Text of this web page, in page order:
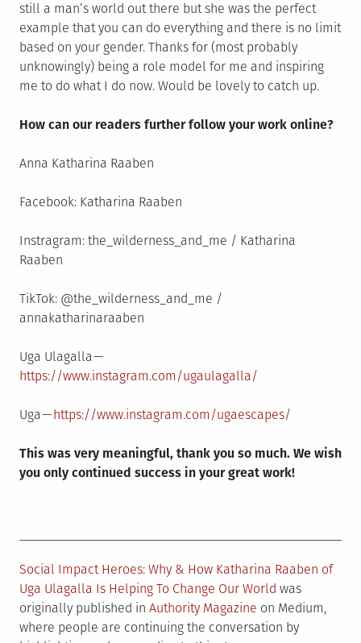
still a man’s world out there but she was the perfect
example that you can do everything and there is no limit
based on your gender. Thanks for (most probably
unknowingly) being a role model for me and inspiring
me to do what I do now. Would be lovely to catch up.
How can our readers further follow your work online?
Anna Katharina Raaben
Facebook: Katharina Raaben
Instragram: the_wilderness_and_me / Katharina
Raaben
TikTok: @the_wilderness_and_me /
annakatharinaraaben
Uga Ulagalla —
https://www.instagram.com/ugaulagalla/
Uga —https://www.instagram.com/ugaescapes/
This was very meaningful, thank you so much. We wish
you only continued success in your great work!
Social Impact Heroes: Why & How Katharina Raaben of
Uga Ulagalla Is Helping To Change Our World was
originally published in Authority Magazine on Medium,
where people are continuing the conversation by